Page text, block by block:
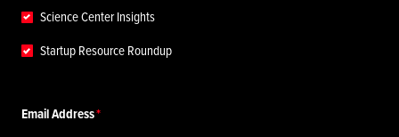
Science Center Insights
Startup Resource Roundup
Email Address